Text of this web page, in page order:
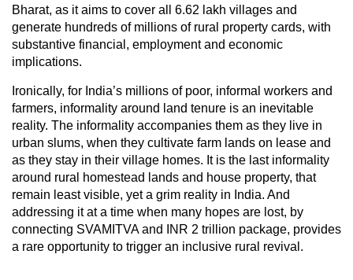
Bharat, as it aims to cover all 6.62 lakh villages and
generate hundreds of millions of rural property cards, with
substantive financial, employment and economic
implications.
Ironically, for India’s millions of poor, informal workers and
farmers, informality around land tenure is an inevitable
reality. The informality accompanies them as they live in
urban slums, when they cultivate farm lands on lease and
as they stay in their village homes. It is the last informality
around rural homestead lands and house property, that
remain least visible, yet a grim reality in India. And
addressing it at a time when many hopes are lost, by
connecting SVAMITVA and INR 2 trillion package, provides
a rare opportunity to trigger an inclusive rural revival.